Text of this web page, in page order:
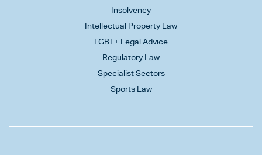
Insolvency
Intellectual Property Law
LGBT+ Legal Advice
Regulatory Law
Specialist Sectors
Sports Law